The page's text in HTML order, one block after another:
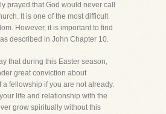
prayed that God would never call
It is one of the most difficult
However, it is important to find
described in John Chapter 10.
that during this Easter season,
great conviction about
a fellowship if you are not already.
life and relationship with the
grow spiritually without this